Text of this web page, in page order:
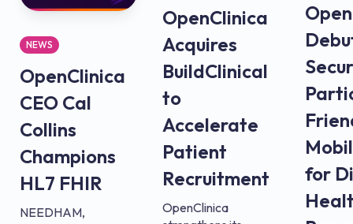
NEWS
OpenClinica
CEO Cal
Collins
Champions
HL7 FHIR
NEEDHAM,
OpenClinica
Acquires
BuildClinical
to
Accelerate
Patient
Recruitment
OpenClinica
for